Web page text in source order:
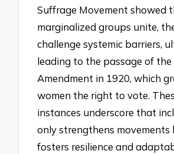
Suffrage Movement showed
marginalized groups unite,
challenge systemic barriers,
leading to the passage of
Amendment in 1920, which
women the right to vote.
instances underscore that
only strengthens movements
fosters resilience and